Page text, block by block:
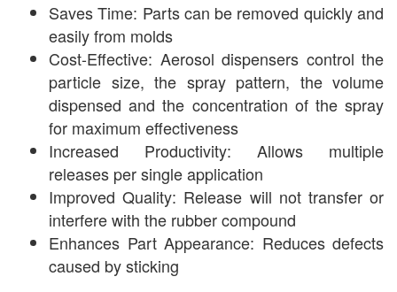
Saves Time: Parts can be removed quickly and
easily from molds
Cost-Effective: Aerosol dispensers control the
particle size, the spray pattern, the volume
dispensed and the concentration of the spray
for maximum effectiveness
Increased Productivity: Allows multiple
releases per single application
Improved Quality: Release will not transfer or
interfere with the rubber compound
Enhances Part Appearance: Reduces defects
caused by sticking